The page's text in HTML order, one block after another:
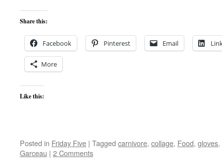
Share this:
Facebook Pinterest Email
More
Like this:
Posted in Friday Five | Tagged carnivore, collage, Food, gloves,
Garceau | 2 Comments